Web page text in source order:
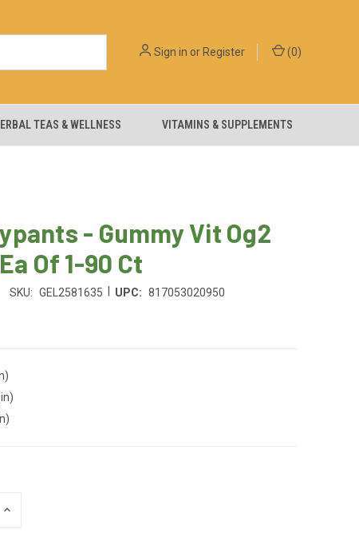
Sign in orRegister (0)
TEAS & WELLNESS VITAMINS & SUPPLEMENTS
- Gummy Vit Og2
Of 1-90 Ct
SKU: GEL2581635 UPC: 817053020950
INCREASE